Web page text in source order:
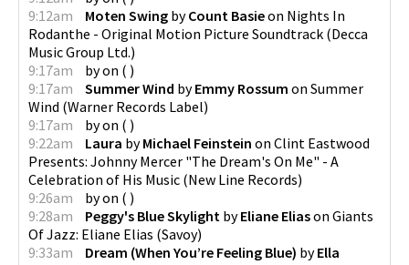
9:12am
Moten Swing byCount Basieon Nights In
Rodanthe - Original Motion Picture Soundtrack (Decca
Music Group Ltd.)
9:17am
byon ( )
9:17am
Summer Wind byEmmy Rossum on Summer
Wind (Warner Records Label)
9:17am
byon ( )
9:22am
Laura byMichael Feinstein on Clint Eastwood
Presents: Johnny Mercer "The Dream's On Me" - A
Celebration of His Music (New Line Records)
9:26am
byon ( )
9:28am
Peggy's Blue Skylight byEliane Eliason Giants
Of Jazz: Eliane Elias (Savoy)
9:33am
Dream (When You’re Feeling Blue) byElla